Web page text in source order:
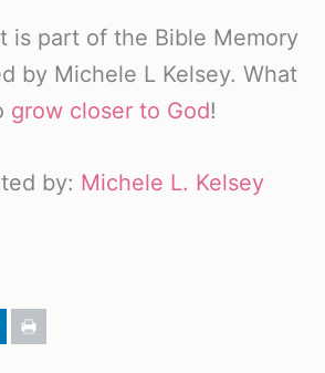
is part of the Bible Memory
by Michele L Kelsey. What
grow closer to God!
by: Michele L. Kelsey